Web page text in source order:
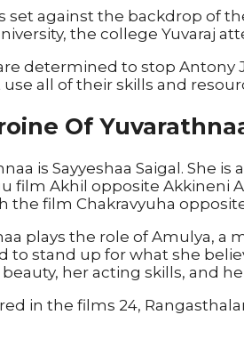
set against the backdrop of
the college Yuvaraj
determined to stop
all of their skills and
Of
is Sayyeshaa Saigal. She
film Akhil opposite Akkineni
the film Chakravyuha
plays the role of Amulya,
to stand up for what she
her acting skills, and
in the films 24,